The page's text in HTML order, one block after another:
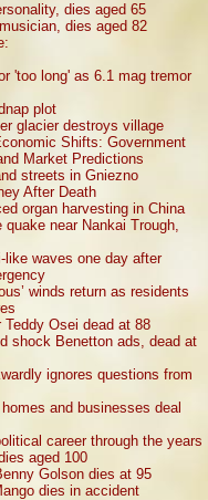
dies aged 65
dies aged 82
'too long' as 6.1 mag tremor
plot
glacier destroys village
Shifts: Government
Market Predictions
streets in Gniezno
After Death
organ harvesting in China
near Nankai Trough,
like waves one day after
winds return as residents
Osei dead at 88
shock Benetton ads, dead at
ignores questions from
and businesses deal
career through the years
aged 100
Golson dies at 95
dies in accident